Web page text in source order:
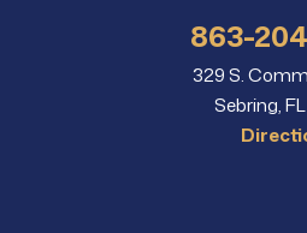
863-
329 S.
Sebring,